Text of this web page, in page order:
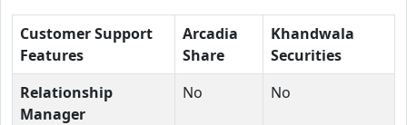
Customer Support
Features
Arcadia
Share
Khandwala
Securities
Relationship
Manager
No No